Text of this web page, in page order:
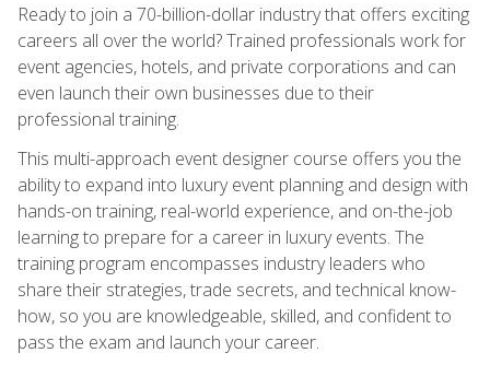
Ready to join a 70-billion-dollar industry that offers exciting
careers all over the world? Trained professionals work for
event agencies, hotels, and private corporations and can
even launch their own businesses due to their
professional training.
This multi-approach event designer course offers you the
ability to expand into luxury event planning and design with
hands-on training, real-world experience, and on-the-job
learning to prepare for a career in luxury events. The
training program encompasses industry leaders who
share their strategies, trade secrets, and technical know-
how, so you are knowledgeable, skilled, and confident to
pass the exam and launch your career.